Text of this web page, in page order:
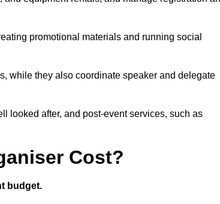
promotional materials and running social
while they also coordinate speaker and delegate
looked after, and post-event services, such as
Cost?
budget.